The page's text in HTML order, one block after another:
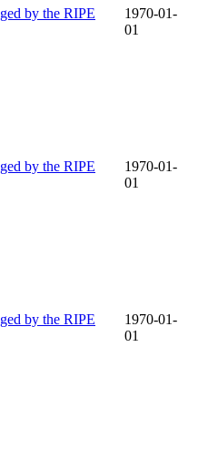
by the RIPE
1970-01-
01
by the RIPE
1970-01-
01
by the RIPE
1970-01-
01